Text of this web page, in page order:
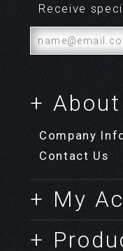
Receive
+
Company
Contact Us
+ My
+